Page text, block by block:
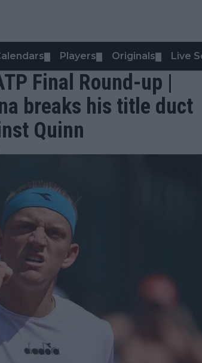
Players Originals Live
Final Round-up |
breaks his title duct
Quinn